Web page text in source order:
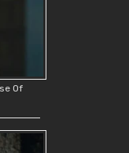
Of